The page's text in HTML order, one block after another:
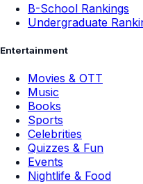
B-School Rankings
Undergraduate
Entertainment
Movies & OTT
Music
Books
Sports
Celebrities
Quizzes & Fun
Events
Nightlife & Food